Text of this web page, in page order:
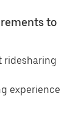
to
ridesharing
experience